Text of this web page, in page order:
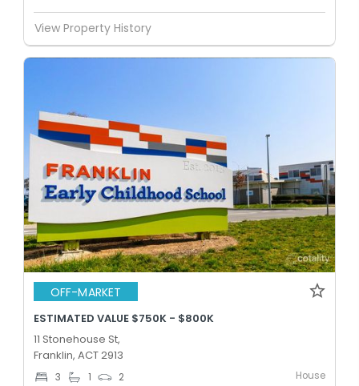
View Property History
OFF-MARKET
ESTIMATED VALUE $750K - $800K
11 Stonehouse St,
Franklin, ACT 2913
3 1 2 House